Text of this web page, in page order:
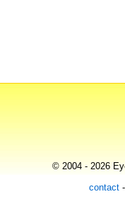
© 2004 - 2026
contact